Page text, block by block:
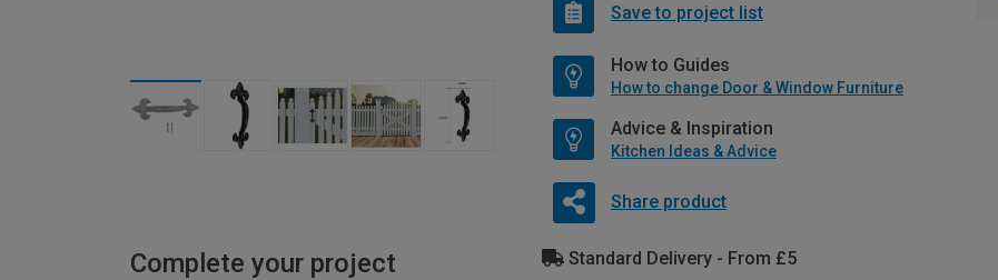
Save to project list
How to Guides
How to change Door & Window Furniture
Advice & Inspiration
Kitchen Ideas & Advice
Share product
Complete your project Standard Delivery - From £5